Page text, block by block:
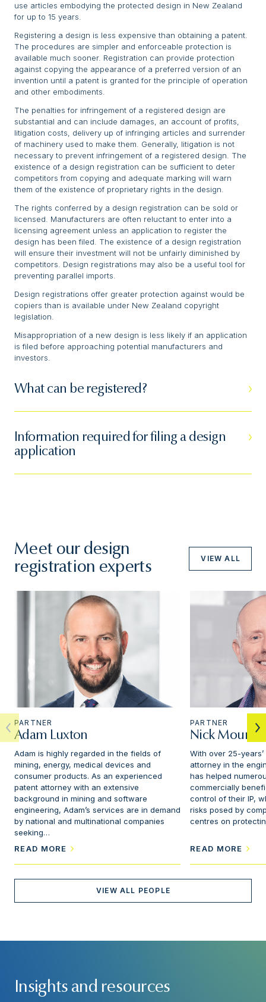
use articles embodying the protected design in New Zealand
for up to 15 years.
Registering a design is less expensive than obtaining a patent.
The procedures are simpler and enforceable protection is
available much sooner. Registration can provide protection
against copying the appearance of a preferred version of an
invention until a patent is granted for the principle of operation
and other embodiments.
The penalties for infringement of a registered design are
substantial and can include damages, an account of profits,
litigation costs, delivery up of infringing articles and surrender
of machinery used to make them. Generally, litigation is not
necessary to prevent infringement of a registered design. The
existence of a design registration can be sufficient to deter
competitors from copying and adequate marking will warn
them of the existence of proprietary rights in the design.
The rights conferred by a design registration can be sold or
licensed. Manufacturers are often reluctant to enter into a
licensing agreement unless an application to register the
design has been filed. The existence of a design registration
will ensure their investment will not be unfairly diminished by
competitors. Design registrations may also be a useful tool for
preventing parallel imports.
Design registrations offer greater protection against would be
copiers than is available under New Zealand copyright
legislation.
Misappropriation of a new design is less likely if an application
is filed before approaching potential manufacturers and
investors.
What can be registered?
Information required for filing a design
application
Meet our design
registration experts
VIEW ALL
PARTNER
Adam Luxton
Adam is highly regarded in the fields of
mining, energy, medical devices and
consumer products. As an experienced
patent attorney with an extensive
background in mining and software
engineering, Adam’s services are in demand
by national and multinational companies
seeking…
READ MORE
PARTNER
Nick
With over 25-
attorney in the
has helped
commercially
control of their IP,
risks posed by
centres on
READ MORE
VIEW ALL PEOPLE
Insights and resources